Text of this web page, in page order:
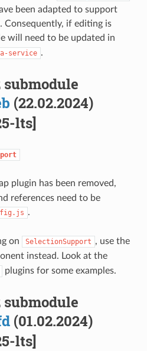
been adapted to support
Consequently, if editing is
will need to be updated in
service .
submodule
(22.02.2024)
lts]
plugin has been removed,
references need to be
.
on SelectionSupport , use the
instead. Look at the
plugins for some examples.
submodule
(01.02.2024)
lts]